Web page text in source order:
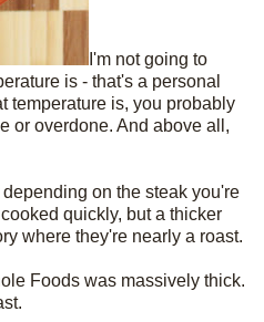
I'm not going to
is - that's a personal
temperature is, you probably
or overdone. And above all,
on the steak you're
quickly, but a thicker
where they're nearly a roast.
Foods was massively thick.